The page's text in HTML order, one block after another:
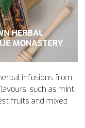
HERBAL
MONASTERY
infusions from
such as mint,
fruits and mixed